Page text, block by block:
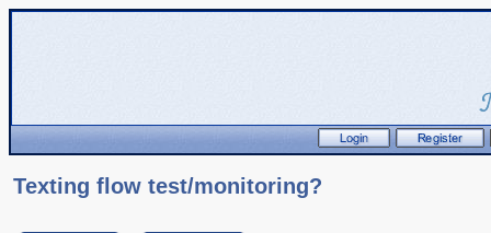
Texting flow test/monitoring?